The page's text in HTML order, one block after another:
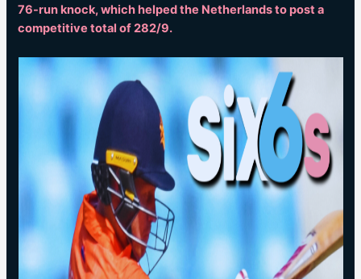
76-run knock, which helped the Netherlands to post a
competitive total of 282/9.